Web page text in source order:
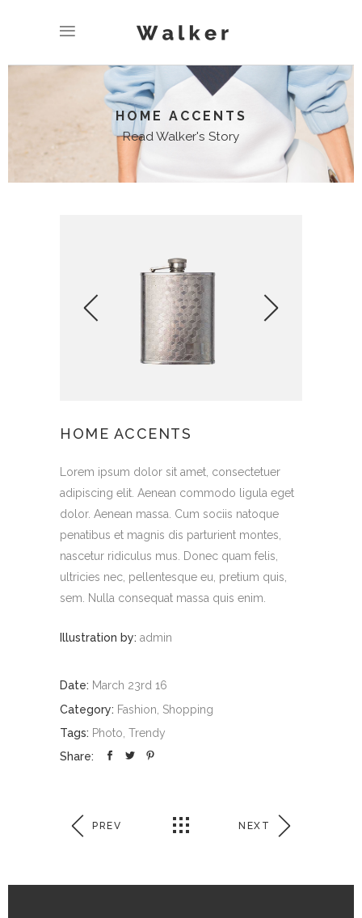
HOME ACCENTS
Read Walker's Story
HOME ACCENTS
Lorem ipsum dolor sit amet, consectetuer
adipiscing elit. Aenean commodo ligula eget
dolor. Aenean massa. Cum sociis natoque
penatibus et magnis dis parturient montes,
nascetur ridiculus mus. Donec quam felis,
ultricies nec, pellentesque eu, pretium quis,
sem. Nulla consequat massa quis enim.
Illustration by: admin
Date: March 23rd 16
Category: Fashion, Shopping
Tags: Photo, Trendy
Share:
PREV NEXT